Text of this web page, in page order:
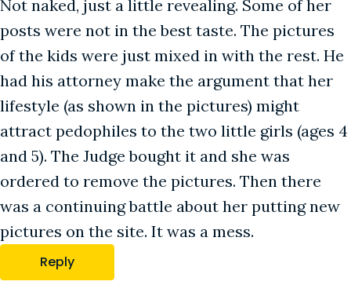
Not naked, just a little revealing. Some of her
posts were not in the best taste. The pictures
of the kids were just mixed in with the rest. He
had his attorney make the argument that her
lifestyle (as shown in the pictures) might
attract pedophiles to the two little girls (ages 4
and 5). The Judge bought it and she was
ordered to remove the pictures. Then there
was a continuing battle about her putting new
pictures on the site. It was a mess.
Reply